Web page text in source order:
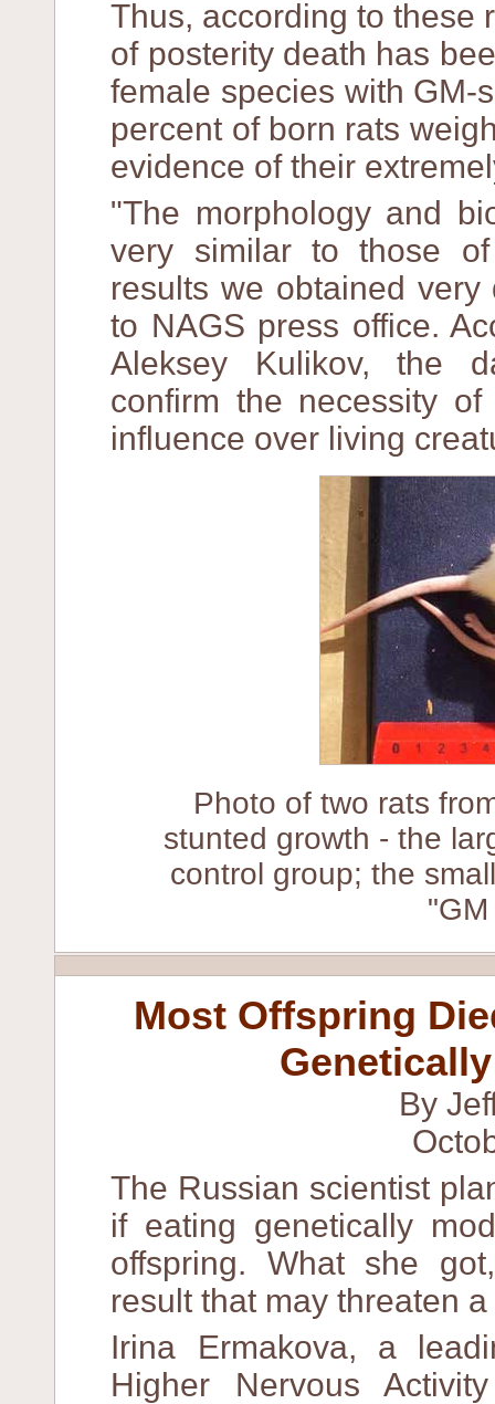
Thus, according to these
of posterity death has
female species with GM-
percent of born rats
evidence of their
"The morphology and
very similar to those
results we obtained
to NAGS press office.
Aleksey Kulikov, the
confirm the necessity
influence over living
Photo of two rats
stunted growth - the
control group; the
Most Offspring
By
The Russian scientist
if eating genetically
offspring. What she
result that may threaten
Irina Ermakova, a
Higher Nervous